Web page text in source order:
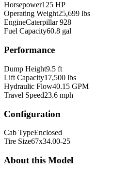
Horsepower125 HP
Operating Weight25,699 lbs
EngineCaterpillar 928
Fuel Capacity60.8 gal
Performance
Dump Height9.5 ft
Lift Capacity17,500 lbs
Hydraulic Flow40.15 GPM
Travel Speed23.6 mph
Configuration
Cab TypeEnclosed
Tire Size67x34.00-25
About this Model